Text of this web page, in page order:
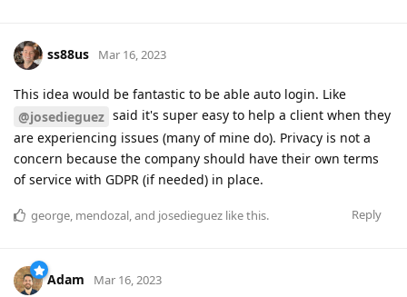
ss88us Mar 16, 2023
This idea would be fantastic to be able auto login. Like
@josedieguez said it's super easy to help a client when they
are experiencing issues (many of mine do). Privacy is not a
concern because the company should have their own terms
of service with GDPR (if needed) in place.
Reply
george, mendozal, and josedieguez like this.
Adam Mar 16, 2023